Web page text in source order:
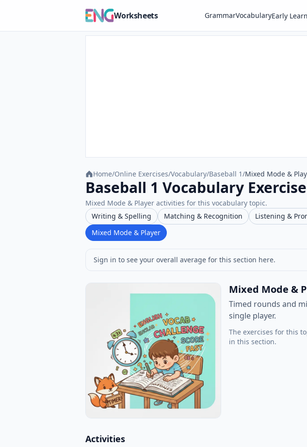
Worksheets GrammarVocabularyEarly
Home/Online Exercises/Vocabulary/Baseball 1/Mixed Mode &
Baseball 1 Vocabulary
Mixed Mode & Player activities for this vocabulary topic.
Writing & Spelling
Matching & Recognition Listening &
Mixed Mode & Player
Sign in to see your overall average for this section here.
Mixed Mode &
Timed rounds and
single player.
The exercises for this
in this section.
Activities